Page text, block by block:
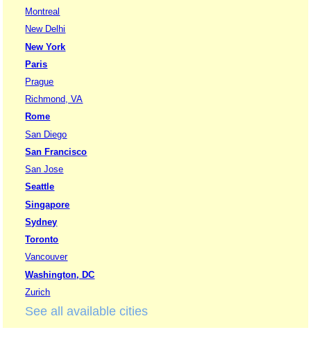
Montreal
New Delhi
New York
Paris
Prague
Richmond, VA
Rome
San Diego
San Francisco
San Jose
Seattle
Singapore
Sydney
Toronto
Vancouver
Washington, DC
Zurich
See all available cities